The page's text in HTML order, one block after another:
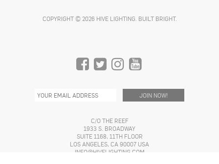
COPYRIGHT © 2026 HIVE LIGHTING. BUILT BRIGHT.
C/O THE REEF
1933 S. BROADWAY
SUITE 1168, 11TH FLOOR
LOS ANGELES, CA 90007 USA
INFO@HIVELIGHTING.COM